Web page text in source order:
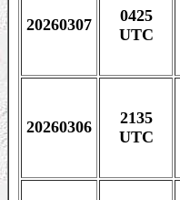
20260307
0425
UTC
20260306
2135
UTC